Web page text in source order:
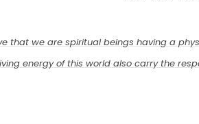
that we are spiritual beings having a
energy of this world also carry the